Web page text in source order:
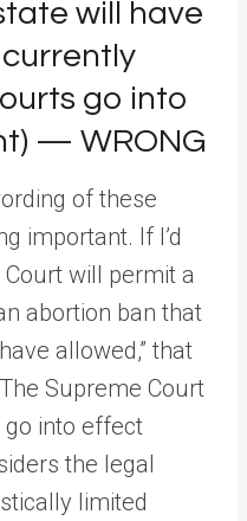
will have
go into
— WRONG
of these
important. If I’d
Court will permit a
abortion ban that
allowed,” that
Supreme Court
go into effect
the legal
limited